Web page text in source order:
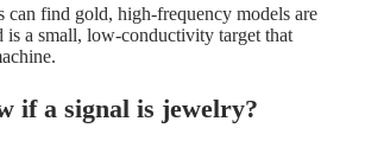
can find gold, high-frequency models are
is a small, low-conductivity target that
if a signal is jewelry?